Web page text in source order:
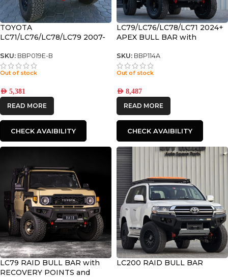
TOYOTA
LC71/LC76/LC78/LC79 2007-
BULL BAR
SKU: BBP019E-B
Out of stock
AED 5,381
READ MORE
CHECK AVAIBILITY
LC79/LC76/LC78/LC71 2024+
APEX BULL BAR with
WINCH COMPATIBLE
SKU: BBP114A
Out of stock
AED 8,487
READ MORE
CHECK AVAIBILITY
LC79 RAID BULL BAR with
RECOVERY POINTS and
LC200 RAID BULL BAR